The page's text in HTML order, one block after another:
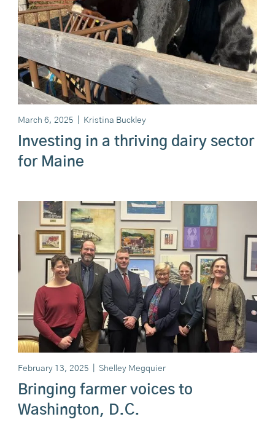
March 6, 2025 Kristina Buckley
Investing in a thriving dairy sector
for Maine
February 13, 2025 Shelley Megquier
Bringing farmer voices to
Washington, D.C.